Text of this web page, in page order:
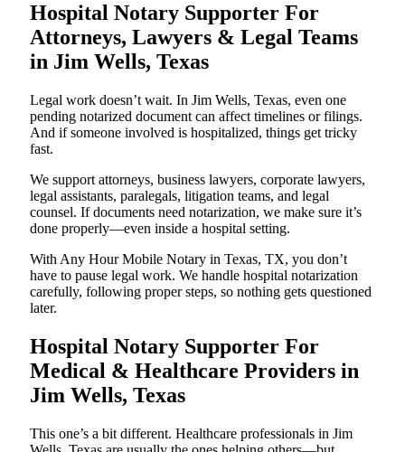
Hospital Notary Supporter For
Attorneys, Lawyers & Legal Teams
in Jim Wells, Texas
Legal work doesn’t wait. In Jim Wells, Texas, even one
pending notarized document can affect timelines or filings.
And if someone involved is hospitalized, things get tricky
fast.
We support attorneys, business lawyers, corporate lawyers,
legal assistants, paralegals, litigation teams, and legal
counsel. If documents need notarization, we make sure it’s
done properly—even inside a hospital setting.
With Any Hour Mobile Notary in Texas, TX, you don’t
have to pause legal work. We handle hospital notarization
carefully, following proper steps, so nothing gets questioned
later.
Hospital Notary Supporter For
Medical & Healthcare Providers in
Jim Wells, Texas
This one’s a bit different. Healthcare professionals in Jim